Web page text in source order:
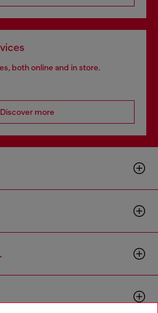
both online and in store.
Discover more